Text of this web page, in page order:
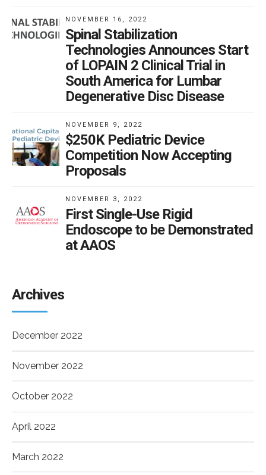
NOVEMBER 16, 2022
Spinal Stabilization
Technologies Announces Start
of LOPAIN 2 Clinical Trial in
South America for Lumbar
Degenerative Disc Disease
NOVEMBER 9, 2022
$250K Pediatric Device
Competition Now Accepting
Proposals
NOVEMBER 3, 2022
First Single-Use Rigid
Endoscope to be Demonstrated
at AAOS
Archives
December 2022
November 2022
October 2022
April 2022
March 2022